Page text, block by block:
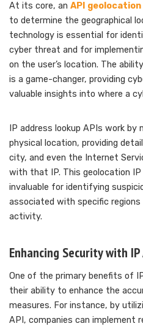
At its core, an API geolocation
to determine the geographical
technology is essential for
cyber threat and for
on the user’s location. The
is a game-changer, providing
valuable insights into where a
IP address lookup APIs work
physical location, providing
city, and even the Internet
with that IP. This geolocation
invaluable for identifying
associated with specific regions
activity.
Enhancing Security with
One of the primary benefits of
their ability to enhance the
measures. For instance, by
API, companies can implement